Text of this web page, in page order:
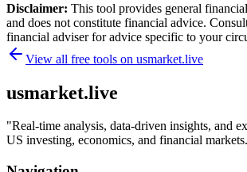
Disclaimer: This tool provides general
and does not constitute financial advice.
financial adviser for advice specific to your
View all free tools on usmarket.live
usmarket.live
"Real-time analysis, data-driven insights, and
US investing, economics, and financial markets.